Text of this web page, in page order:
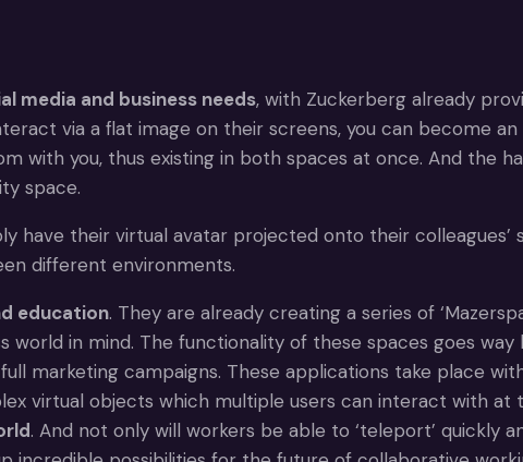
media and business needs, with Zuckerberg already
via a flat image on their screens, you can become
with you, thus existing in both spaces at once. And the
space.
their virtual avatar projected onto their colleagues’
different environments.
education. They are already creating a series of
in mind. The functionality of these spaces goes way
marketing campaigns. These applications take place
virtual objects which multiple users can interact with at
. And not only will workers be able to ‘teleport’ quickly